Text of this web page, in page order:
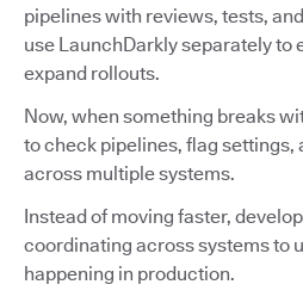
pipelines with reviews, tests,
use LaunchDarkly separately to
expand rollouts.
Now, when something breaks
to check pipelines, flag settings,
across multiple systems.
Instead of moving faster,
coordinating across systems to
happening in production.